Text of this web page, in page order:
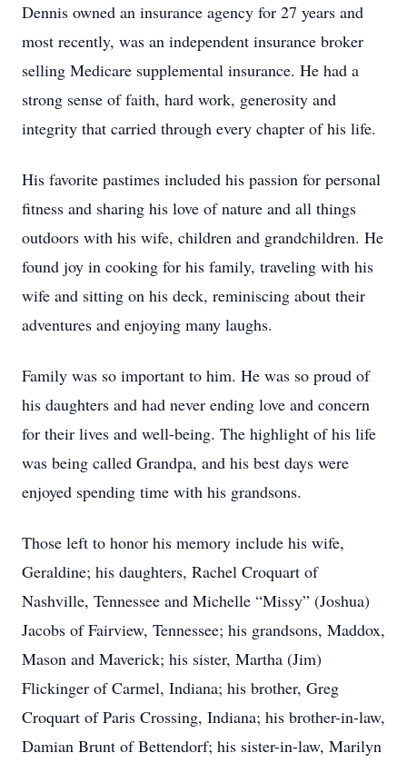
Dennis owned an insurance agency for 27 years and
most recently, was an independent insurance broker
selling Medicare supplemental insurance. He had a
strong sense of faith, hard work, generosity and
integrity that carried through every chapter of his life.
His favorite pastimes included his passion for personal
fitness and sharing his love of nature and all things
outdoors with his wife, children and grandchildren. He
found joy in cooking for his family, traveling with his
wife and sitting on his deck, reminiscing about their
adventures and enjoying many laughs.
Family was so important to him. He was so proud of
his daughters and had never ending love and concern
for their lives and well-being. The highlight of his life
was being called Grandpa, and his best days were
enjoyed spending time with his grandsons.
Those left to honor his memory include his wife,
Geraldine; his daughters, Rachel Croquart of
Nashville, Tennessee and Michelle “Missy” (Joshua)
Jacobs of Fairview, Tennessee; his grandsons, Maddox,
Mason and Maverick; his sister, Martha (Jim)
Flickinger of Carmel, Indiana; his brother, Greg
Croquart of Paris Crossing, Indiana; his brother-in-law,
Damian Brunt of Bettendorf; his sister-in-law, Marilyn